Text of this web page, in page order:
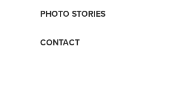
PHOTO STORIES
CONTACT